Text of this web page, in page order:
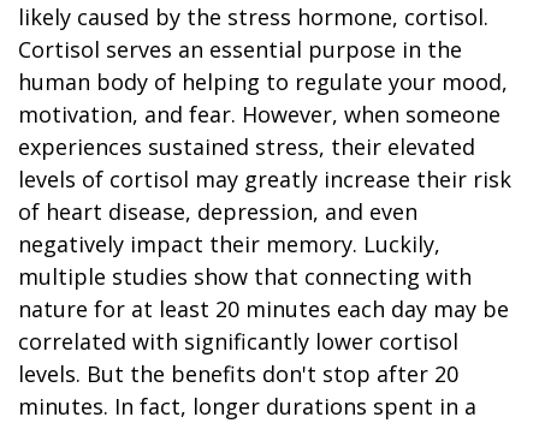
likely caused by the stress hormone, cortisol.
Cortisol serves an essential purpose in the
human body of helping to regulate your mood,
motivation, and fear. However, when someone
experiences sustained stress, their elevated
levels of cortisol may greatly increase their risk
of heart disease, depression, and even
negatively impact their memory. Luckily,
multiple studies show that connecting with
nature for at least 20 minutes each day may be
correlated with significantly lower cortisol
levels. But the benefits don't stop after 20
minutes. In fact, longer durations spent in a